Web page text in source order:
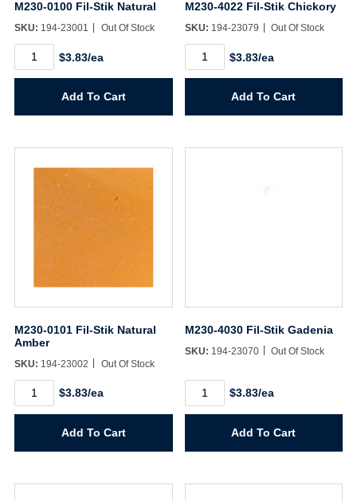
Username/Email*
Password*
Forgot Password Remember Me
M230-0100 Fil-Stik Natural
SKU: 194-23001 Out Of Stock
M230-
0100
Fil-
quantity
$3.83/ea
Add To Cart
M230-4022 Fil-Stik Chickory
SKU: 194-23079 Out Of Stock
M230-
4022
Fil-
Chickory
quantity
$3.83/ea
Add To Cart
M230-0101 Fil-Stik Natural
Amber
SKU: 194-23002 Out Of Stock
0101
Amber
$3.83/ea
Add To Cart
M230-4030 Fil-Stik Gadenia
SKU: 194-23070 Out Of Stock
4030
quantity
$3.83/ea
Add To Cart